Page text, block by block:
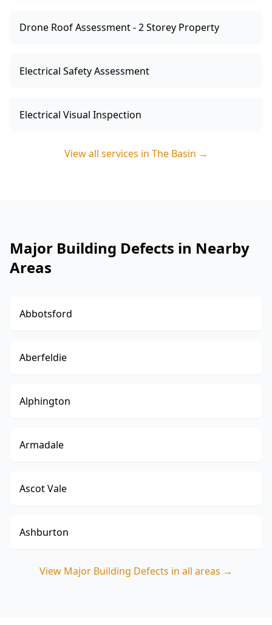
Drone Roof Assessment - 2 Storey Property
Electrical Safety Assessment
Electrical Visual Inspection
View all services in The Basin →
Major Building Defects in Nearby
Areas
Abbotsford
Aberfeldie
Alphington
Armadale
Ascot Vale
Ashburton
View Major Building Defects in all areas →